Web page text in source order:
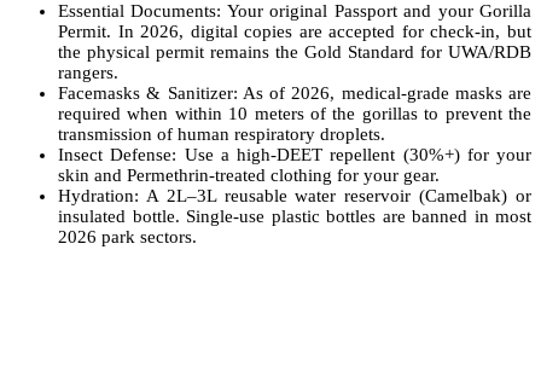
Essential Documents: Your original Passport and your Gorilla
Permit. In 2026, digital copies are accepted for check-in, but
the physical permit remains the Gold Standard for UWA/RDB
rangers.
Facemasks & Sanitizer: As of 2026, medical-grade masks are
required when within 10 meters of the gorillas to prevent the
transmission of human respiratory droplets.
Insect Defense: Use a high-DEET repellent (30%+) for your
skin and Permethrin-treated clothing for your gear.
Hydration: A 2L–3L reusable water reservoir (Camelbak) or
insulated bottle. Single-use plastic bottles are banned in most
2026 park sectors.